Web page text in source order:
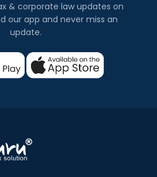
& corporate law updates on
our app and never miss an
update.